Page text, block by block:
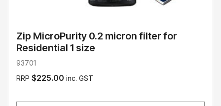
Zip MicroPurity 0.2 micron filter for
Residential 1 size
93701
RRP $225.00 inc. GST